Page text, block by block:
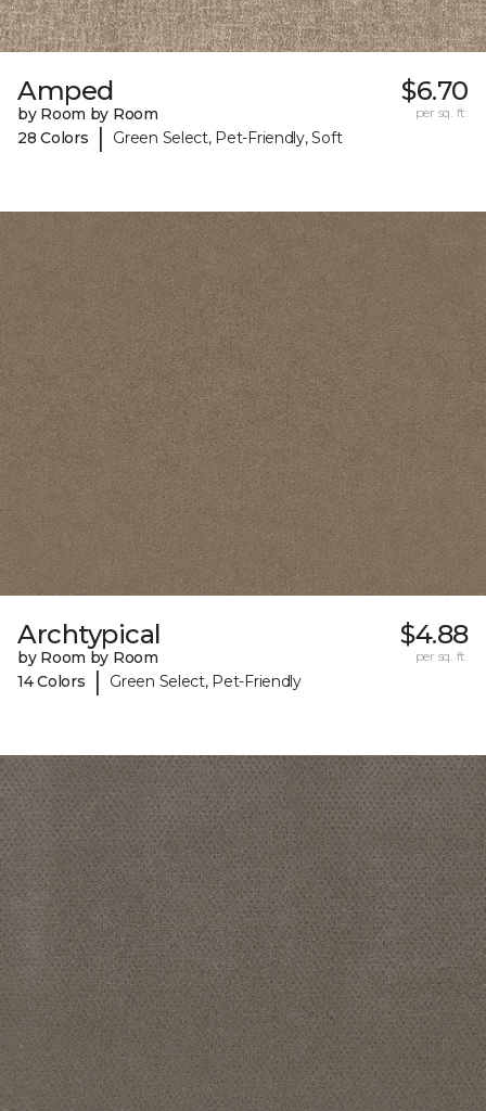
Amped
by Room by Room
28 Colors
| Green Select, Pet-Friendly, Soft
$6.70
per sq. ft.
Archtypical
by Room by Room
14 Colors
| Green Select, Pet-Friendly
$4.88
per sq. ft.